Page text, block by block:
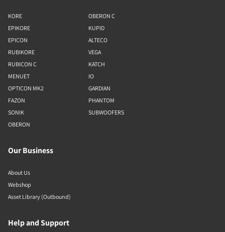
KORE
EPIKORE
EPICON
RUBIKORE
RUBICON C
MENUET
OPTICON MK2
FAZON
SONIK
OBERON
OBERON C
KUPID
ALTECO
VEGA
KATCH
IO
GARDIAN
PHANTOM
SUBWOOFERS
Our Business
About Us
Webshop
Asset Library (Outbound)
Help and Support